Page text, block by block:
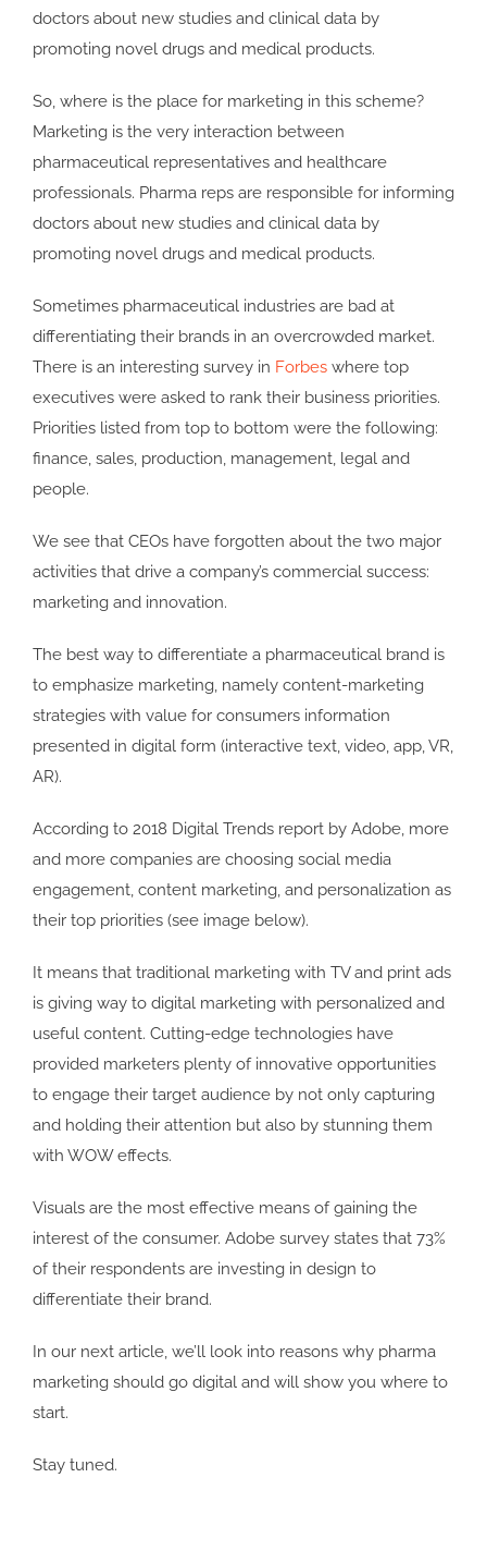
doctors about new studies and clinical data by
promoting novel drugs and medical products.
So, where is the place for marketing in this scheme?
Marketing is the very interaction between
pharmaceutical representatives and healthcare
professionals. Pharma reps are responsible for informing
doctors about new studies and clinical data by
promoting novel drugs and medical products.
Sometimes pharmaceutical industries are bad at
differentiating their brands in an overcrowded market.
There is an interesting survey in Forbes where top
executives were asked to rank their business priorities.
Priorities listed from top to bottom were the following:
finance, sales, production, management, legal and
people.
We see that CEOs have forgotten about the two major
activities that drive a company’s commercial success:
marketing and innovation.
The best way to differentiate a pharmaceutical brand is
to emphasize marketing, namely content-marketing
strategies with value for consumers information
presented in digital form (interactive text, video, app, VR,
AR).
According to 2018 Digital Trends report by Adobe, more
and more companies are choosing social media
engagement, content marketing, and personalization as
their top priorities (see image below).
It means that traditional marketing with TV and print ads
is giving way to digital marketing with personalized and
useful content. Cutting-edge technologies have
provided marketers plenty of innovative opportunities
to engage their target audience by not only capturing
and holding their attention but also by stunning them
with WOW effects.
Visuals are the most effective means of gaining the
interest of the consumer. Adobe survey states that 73%
of their respondents are investing in design to
differentiate their brand.
In our next article, we’ll look into reasons why pharma
marketing should go digital and will show you where to
start.
Stay tuned.